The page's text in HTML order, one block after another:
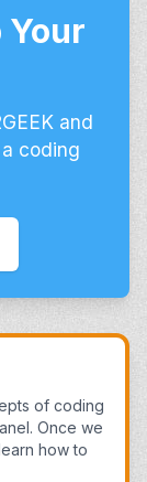
Your
and
coding
of coding
Once we
how to